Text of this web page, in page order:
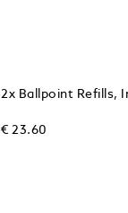
2x Ballpoint Refills,
€ 23.60